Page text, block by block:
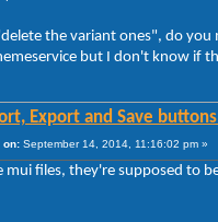
the variant ones", do
but I don't know if
Export and Save
on: September 14, 2014, 11:16:02 pm »
mui files, they're supposed to